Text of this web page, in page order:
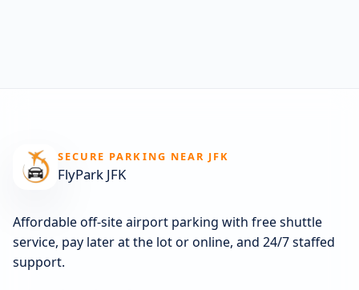
SECURE PARKING NEAR JFK
FlyPark JFK
Affordable off-site airport parking with free shuttle
service, pay later at the lot or online, and 24/7 staffed
support.